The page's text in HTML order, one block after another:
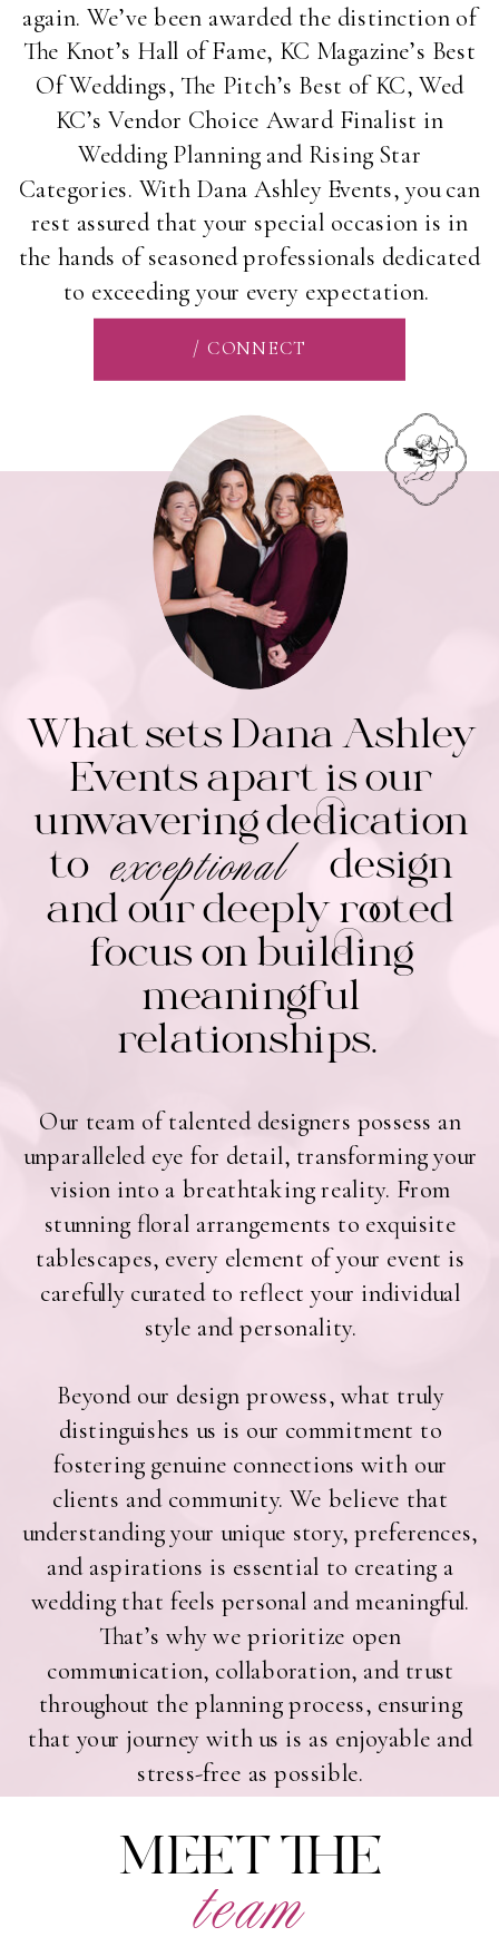
again. We’ve been awarded the distinction of
The Knot’s Hall of Fame, KC Magazine’s Best
Of Weddings, The Pitch’s Best of KC, Wed
KC’s Vendor Choice Award Finalist in
Wedding Planning and Rising Star
Categories. With Dana Ashley Events, you can
rest assured that your special occasion is in
the hands of seasoned professionals dedicated
to exceeding your every expectation.
/ CONNECT
What sets Dana Ashley
Events apart is our
unwavering dedication
to design
and our deeply rooted
focus on building
meaningful
relationships.
Our team of talented designers possess an
unparalleled eye for detail, transforming your
vision into a breathtaking reality. From
stunning floral arrangements to exquisite
tablescapes, every element of your event is
carefully curated to reflect your individual
style and personality.
Beyond our design prowess, what truly
distinguishes us is our commitment to
fostering genuine connections with our
clients and community. We believe that
understanding your unique story, preferences,
and aspirations is essential to creating a
wedding that feels personal and meaningful.
That’s why we prioritize open
communication, collaboration, and trust
throughout the planning process, ensuring
that your journey with us is as enjoyable and
stress-free as possible.
exceptional
MEET THE
team